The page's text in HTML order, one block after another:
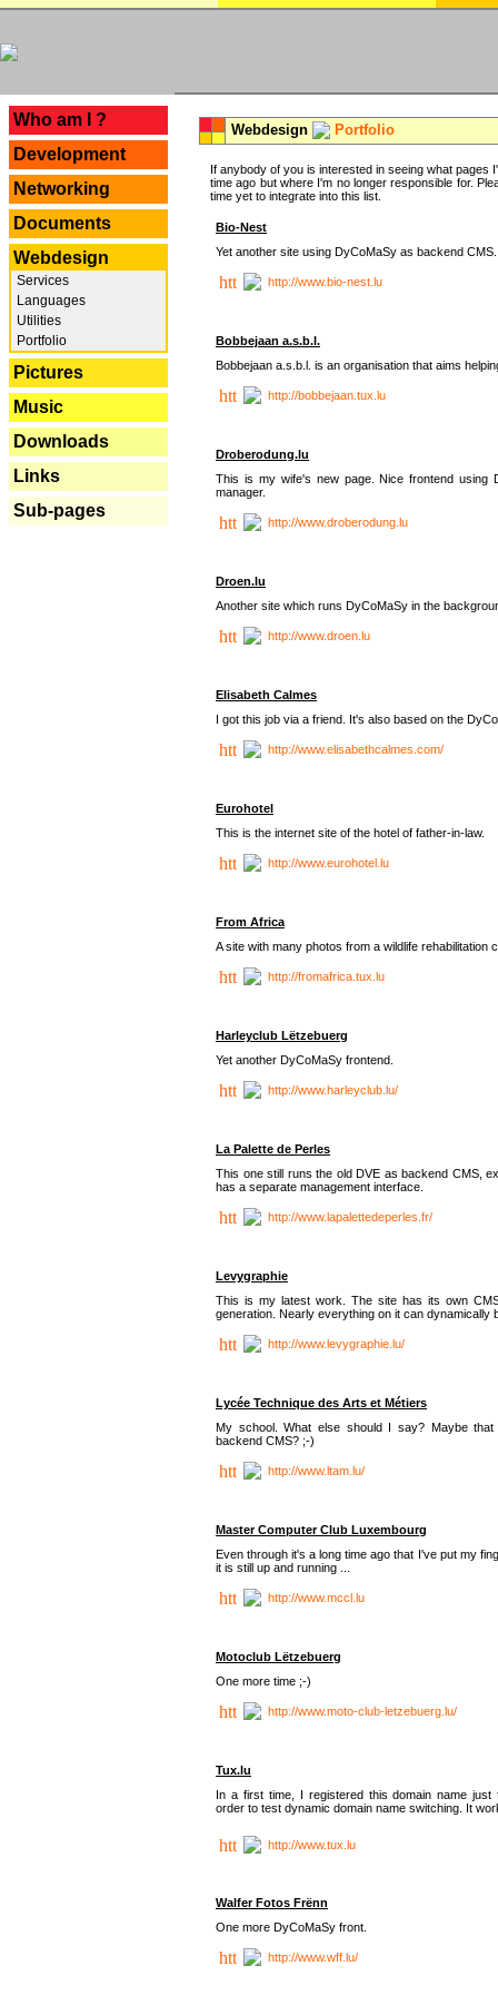
Who am I ?
Development
Networking
Documents
Webdesign
Services
Languages
Utilities
Portfolio
Pictures
Music
Downloads
Links
Sub-pages
Webdesign Portfolio
If anybody of you is interested in seeing what
time ago but where I'm no longer responsible for.
time yet to integrate into this list.
Bio-Nest
Yet another site using DyCoMaSy as backend CMS.
http://www.bio-nest.lu
Bobbejaan a.s.b.l.
Bobbejaan a.s.b.l. is an organisation that aims
http://bobbejaan.tux.lu
Droberodung.lu
This is my wife's new page. Nice frontend using
manager.
http://www.droberodung.lu
Droen.lu
Another site which runs DyCoMaSy in the
http://www.droen.lu
Elisabeth Calmes
I got this job via a friend. It's also based on the
http://www.elisabethcalmes.com/
Eurohotel
This is the internet site of the hotel of father-in-law.
http://www.eurohotel.lu
From Africa
A site with many photos from a wildlife rehabilitation
http://fromafrica.tux.lu
Harleyclub Lëtzebuerg
Yet another DyCoMaSy frontend.
http://www.harleyclub.lu/
La Palette de Perles
This one still runs the old DVE as backend CMS,
has a separate management interface.
http://www.lapalettedeperles.fr/
Levygraphie
This is my latest work. The site has its own
generation. Nearly everything on it can dynamically
http://www.levygraphie.lu/
Lycée Technique des Arts et Métiers
My school. What else should I say? Maybe
backend CMS? ;-)
http://www.ltam.lu/
Master Computer Club Luxembourg
Even through it's a long time ago that I've put my
it is still up and running ...
http://www.mccl.lu
Motoclub Lëtzebuerg
One more time ;-)
http://www.moto-club-letzebuerg.lu/
Tux.lu
In a first time, I registered this domain name just
order to test dynamic domain name switching. It
http://www.tux.lu
Walfer Fotos Frënn
One more DyCoMaSy front.
http://www.wff.lu/